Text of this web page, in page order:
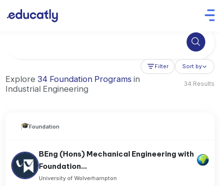
Try Artificial Intelligence at the University of Toronto, Canada
Filter Sort by
Explore 34 Foundation Programs in
Industrial Engineering
34 Results
Foundation
BEng (Hons) Mechanical Engineering with
Foundation...
University of Wolverhampton